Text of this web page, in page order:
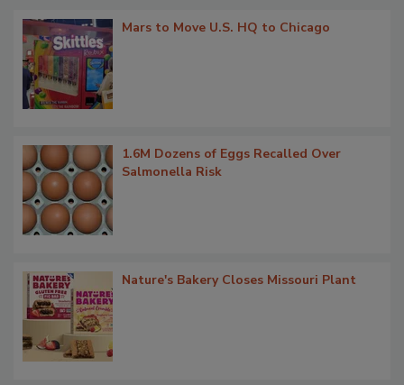
Mars to Move U.S. HQ to Chicago
1.6M Dozens of Eggs Recalled Over
Salmonella Risk
Nature's Bakery Closes Missouri Plant